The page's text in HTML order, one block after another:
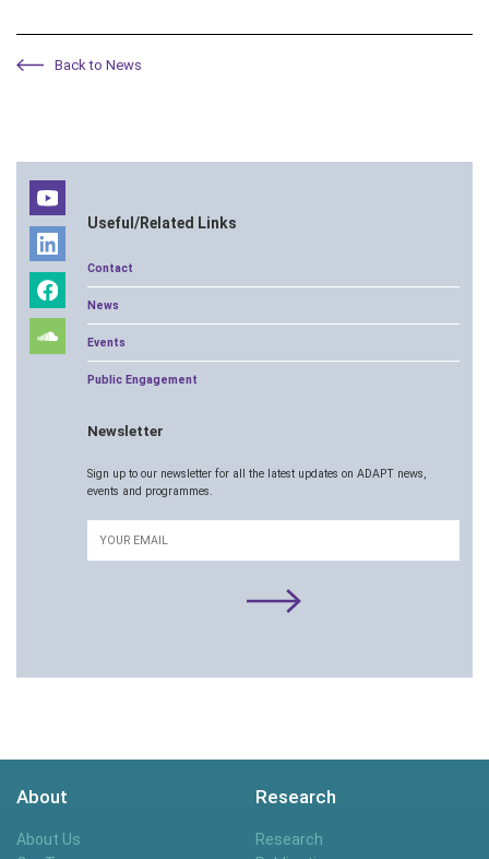
Back to News
Useful/Related Links
Contact
News
Events
Public Engagement
Newsletter
Sign up to our newsletter for all the latest updates on ADAPT news,
events and programmes.
Email
About
About Us
Research
Research